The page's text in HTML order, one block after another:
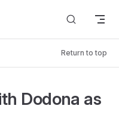
Return to top
Dodona as